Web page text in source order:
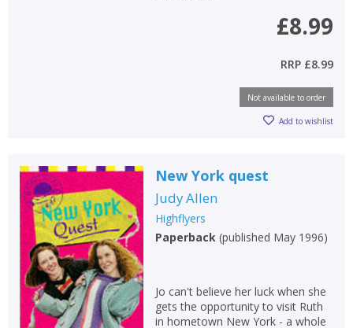
£8.99
RRP £8.99
Not available to order
Add to wishlist
New York quest
Judy Allen
Highflyers
Paperback(published May 1996)
Jo can't believe her luck when she
gets the opportunity to visit Ruth
in hometown New York - a whole